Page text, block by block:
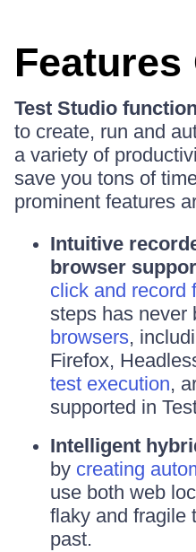
Test Studio
to create, run and
a variety of
save you tons of
prominent features
Intuitive
browser
click and record
steps has never
browsers,
Firefox,
test execution,
supported in
Intelligent
by creating
use both web
flaky and fragile
past.